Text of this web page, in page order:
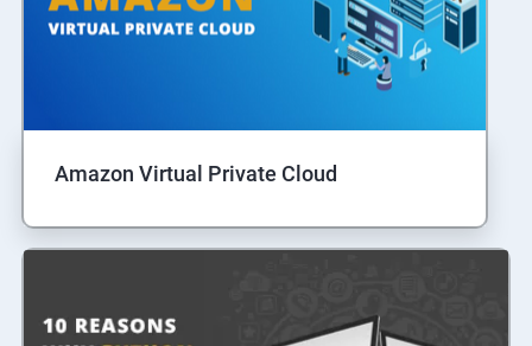
Amazon Virtual Private Cloud